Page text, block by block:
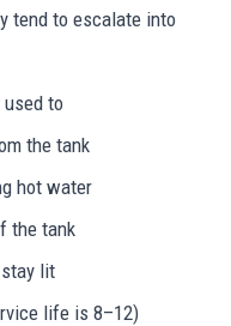
tend to escalate into
to
the tank
hot water
the tank
lit
life is 8–12)